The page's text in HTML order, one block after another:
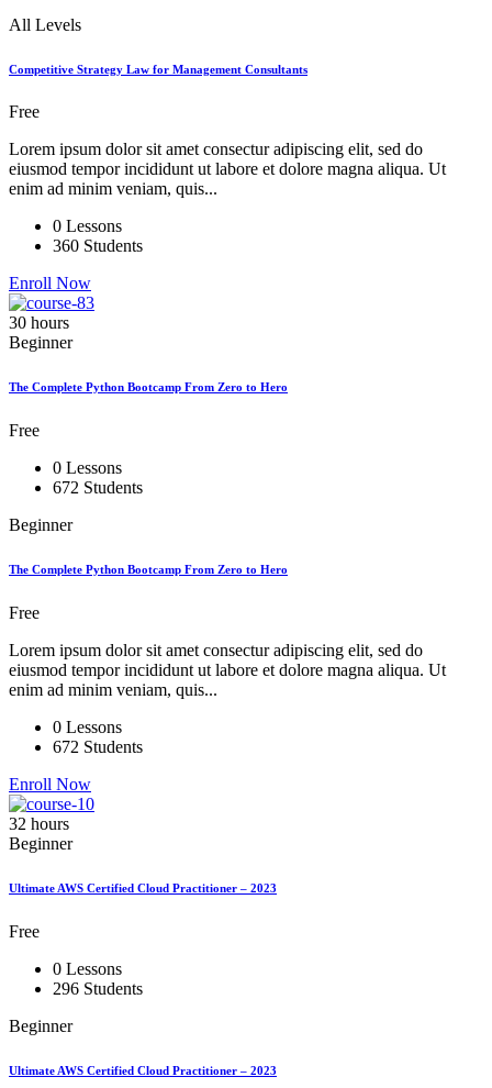
All Levels
Competitive Strategy Law for Management Consultants
Free
Lorem ipsum dolor sit amet consectur adipiscing elit, sed do
eiusmod tempor incididunt ut labore et dolore magna aliqua. Ut
enim ad minim veniam, quis...
0 Lessons
360 Students
Enroll Now
30 hours
Beginner
The Complete Python Bootcamp From Zero to Hero
Free
0 Lessons
672 Students
Beginner
The Complete Python Bootcamp From Zero to Hero
Free
Lorem ipsum dolor sit amet consectur adipiscing elit, sed do
eiusmod tempor incididunt ut labore et dolore magna aliqua. Ut
enim ad minim veniam, quis...
0 Lessons
672 Students
Enroll Now
32 hours
Beginner
Ultimate AWS Certified Cloud Practitioner – 2023
Free
0 Lessons
296 Students
Beginner
Ultimate AWS Certified Cloud Practitioner – 2023